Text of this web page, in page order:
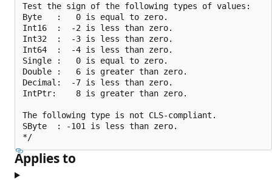
Test the sign of the following types of values:
Byte   :   0 is equal to zero.
Int16  :  -2 is less than zero.
Int32  :  -3 is less than zero.
Int64  :  -4 is less than zero.
Single :   0 is equal to zero.
Double :   6 is greater than zero.
Decimal:  -7 is less than zero.
IntPtr:    8 is greater than zero.
The following type is not CLS-compliant.
SByte  : -101 is less than zero.
Applies to